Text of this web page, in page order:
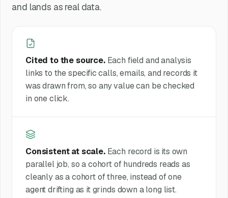
and lands as real data.
Cited to the source. Each field and analysis
links to the specific calls, emails, and records it
was drawn from, so any value can be checked
in one click.
Consistent at scale. Each record is its own
parallel job, so a cohort of hundreds reads as
cleanly as a cohort of three, instead of one
agent drifting as it grinds down a long list.